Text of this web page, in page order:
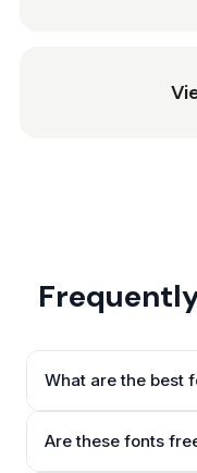
What are the best
Are these fonts